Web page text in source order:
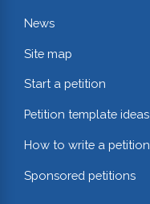
News
Site map
Start a petition
Petition template ideas
How to write a petition
Sponsored petitions